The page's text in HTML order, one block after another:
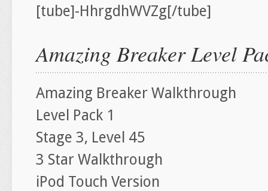
[tube]-HhrgdhWVZg[/tube]
Amazing Breaker Level
Amazing Breaker Walkthrough
Level Pack 1
Stage 3, Level 45
3 Star Walkthrough
iPod Touch Version